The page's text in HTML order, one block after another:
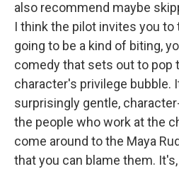
also recommend maybe
I think the pilot invites you
going to be a kind of biting,
comedy that sets out to pop
character's privilege bubble.
surprisingly gentle,
the people who work at the
come around to the Maya
that you can blame them.